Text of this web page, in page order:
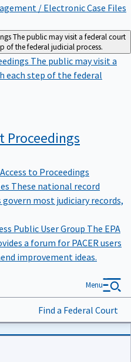
/ Electronic Case Files
The public may visit a federal court
of the federal judicial process.
The public may visit a
each step of the federal
Proceedings
to Proceedings
These national record
most judiciary records,
Public User Group The EPA
a forum for PACER users
improvement ideas.
Find a Federal Court
Menu